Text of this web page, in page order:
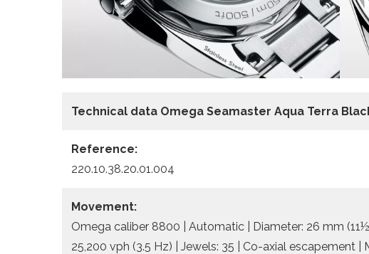
Technical data Omega Seamaster Aqua Terra
Reference:
220.10.38.20.01.004
Movement:
Omega caliber 8800 | Automatic | Diameter: 26 mm
25,200 vph (3.5 Hz) | Jewels: 35 | Co-axial escapement |